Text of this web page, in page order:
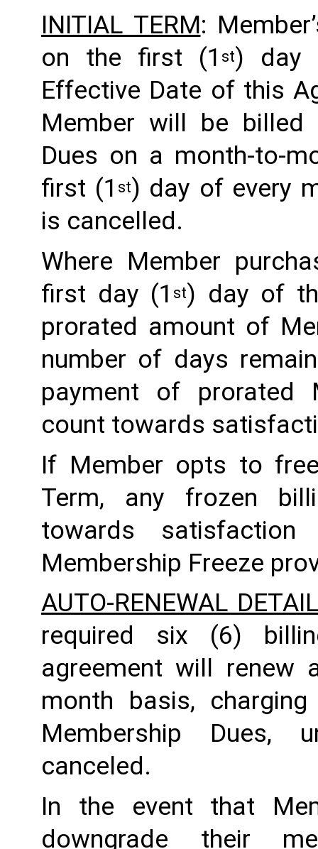
INITIAL TERM:
on the first (1 st) day
Effective Date of this
Member will be
Dues on a month-to-
first (1 st) day of every
is cancelled.
Where Member
first day (1 st) day of
prorated amount of
number of days
payment of prorated
count towards
If Member opts to
Term, any frozen
towards
Membership Freeze
AUTO-RENEWAL
required six (6)
agreement will renew
month basis,
Membership Dues,
canceled.
In the event that
downgrade their